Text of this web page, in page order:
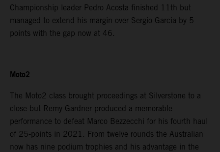
Championship leader Pedro Acosta finished 11th but
managed to extend his margin over Sergio Garcia by 5
points with the gap now at 46.
Moto2
The Moto2 class brought proceedings at Silverstone to a
close but Remy Gardner produced a memorable
performance to defeat Marco Bezzecchi for his fourth haul
of 25-points in 2021. From twelve rounds the Australian
now has nine podium trophies and his advantage in the